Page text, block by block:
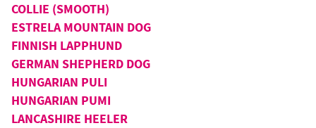
COLLIE (SMOOTH)
ESTRELA MOUNTAIN DOG
FINNISH LAPPHUND
GERMAN SHEPHERD DOG
HUNGARIAN PULI
HUNGARIAN PUMI
LANCASHIRE HEELER